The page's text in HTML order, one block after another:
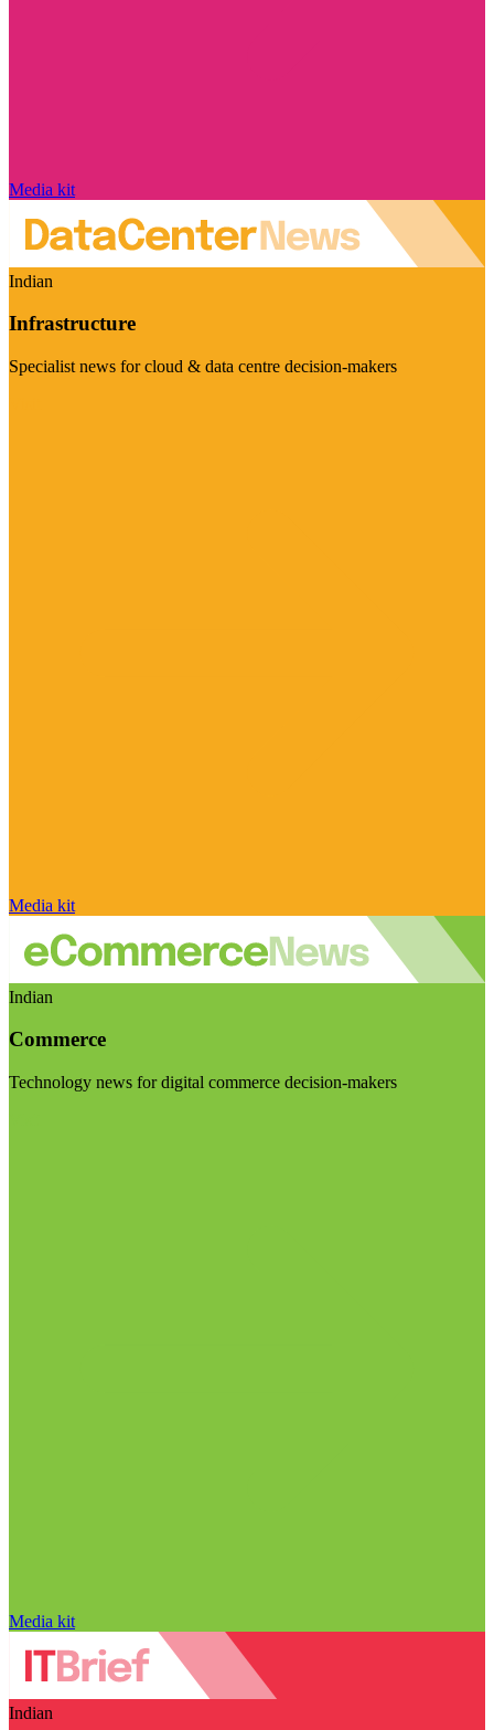
Media kit
Indian
Infrastructure
Specialist news for cloud & data centre decision-makers
Media kit
Indian
Commerce
Technology news for digital commerce decision-makers
Media kit
Indian